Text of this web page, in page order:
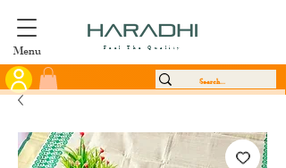
Menu Feel The Quality